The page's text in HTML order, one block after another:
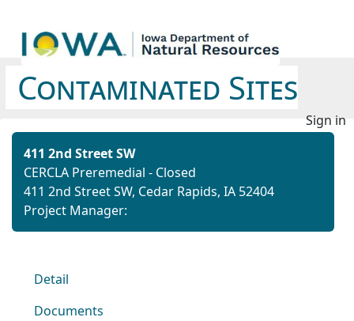
Contaminated Sites
Sign in
411 2nd Street SW
CERCLA Preremedial - Closed
411 2nd Street SW, Cedar Rapids, IA 52404
Project Manager:
Detail
Documents